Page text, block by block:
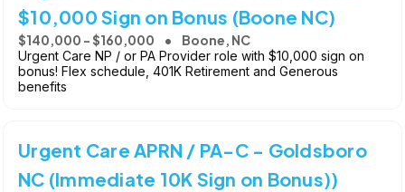
$10,000 Sign on Bonus (Boone NC)
$140,000 - $160,000 Boone, NC
Urgent Care NP / or PA Provider role with $10,000 sign on
bonus! Flex schedule, 401K Retirement and Generous
benefits
Urgent Care APRN / PA-C - Goldsboro
NC (Immediate 10K Sign on Bonus))